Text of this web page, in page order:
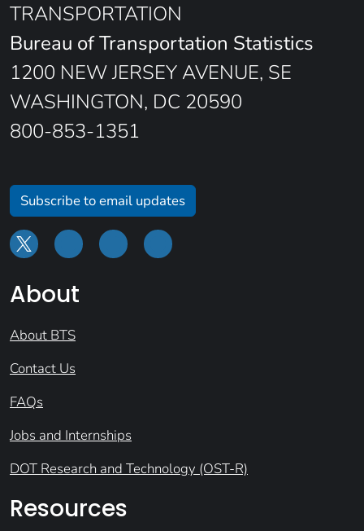
TRANSPORTATION
Bureau of Transportation Statistics
1200 NEW JERSEY AVENUE, SE
WASHINGTON, DC 20590
800-853-1351
Subscribe to email updates
About
About BTS
Contact Us
FAQs
Jobs and Internships
DOT Research and Technology (OST-R)
Resources